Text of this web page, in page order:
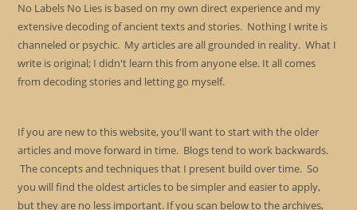
No Labels No Lies is based on my own direct experience and my
extensive decoding of ancient texts and stories. Nothing I write is
channeled or psychic. My articles are all grounded in reality. What I
write is original; I didn't learn this from anyone else. It all comes
from decoding stories and letting go myself.
If you are new to this website, you'll want to start with the older
articles and move forward in time. Blogs tend to work backwards.
The concepts and techniques that I present build over time. So
you will find the oldest articles to be simpler and easier to apply,
but they are no less important. If you scan below to the archives,